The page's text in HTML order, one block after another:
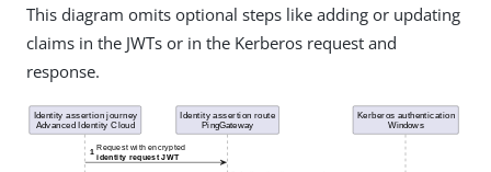
This diagram omits optional steps like adding or updating
claims in the JWTs or in the Kerberos request and
response.